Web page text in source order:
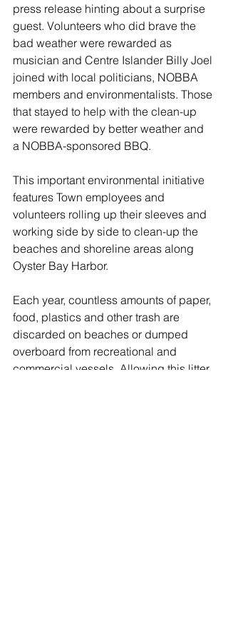
press release hinting about a surprise
guest. Volunteers who did brave the
bad weather were rewarded as
musician and Centre Islander Billy Joel
joined with local politicians, NOBBA
members and environmentalists. Those
that stayed to help with the clean-up
were rewarded by better weather and
a NOBBA-sponsored BBQ.
This important environmental initiative
features Town employees and
volunteers rolling up their sleeves and
working side by side to clean-up the
beaches and shoreline areas along
Oyster Bay Harbor.
Each year, countless amounts of paper,
food, plastics and other trash are
discarded on beaches or dumped
overboard from recreational and
commercial vessels. Allowing this litter